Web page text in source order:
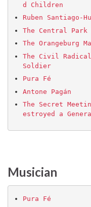
d Children
Ruben Santiago-
The Central Park
The Orangeburg
The Civil
Soldier
Pura Fé
Antone Pagán
The Secret
estroyed a
Musician
Pura Fé